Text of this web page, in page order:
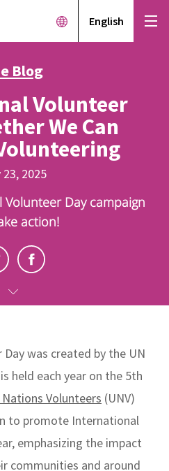
English
Blog
Volunteer
We Can
23, 2025
Day campaign
action!
was created by the UN
held each year on the 5th
Volunteers (UNV)
to promote International
emphasizing the impact
communities and around